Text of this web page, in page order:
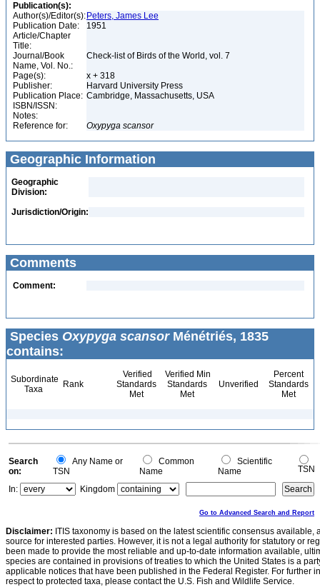
Publication(s):
Author(s)/Editor(s): Peters, James Lee
Publication Date:
1951
Article/Chapter
Title:
Journal/Book
Name, Vol. No.:
Check-list of Birds of the World, vol. 7
Page(s):
x + 318
Publisher:
Harvard University Press
Publication Place: Cambridge, Massachusetts, USA
ISBN/ISSN:
Notes:
Reference for:
Oxypyga scansor
Geographic Information
Geographic
Division:
Jurisdiction/Origin:
Comments
Comment:
Species Oxypyga scansorMénétriés, 1835
contains:
Subordinate
Taxa
Rank
Verified
Standards
Met
Verified Min
Standards
Met
Unverified
Percent
Standards
Met
Search
on:
Any Name or
TSN
Common
Name
Scientific
Name
TSN
In:
Kingdom
Go to Advanced Search and Report
Disclaimer: ITIS taxonomy is based on the latest scientific consensus
source for interested parties. However, it is not a legal authority for statutory or
been made to provide the most reliable and up-to-date information available,
species are contained in provisions of treaties to which the United States is a
applicable notices that have been published in the Federal Register. For further
respect to protected taxa, please contact the U.S. Fish and Wildlife Service.